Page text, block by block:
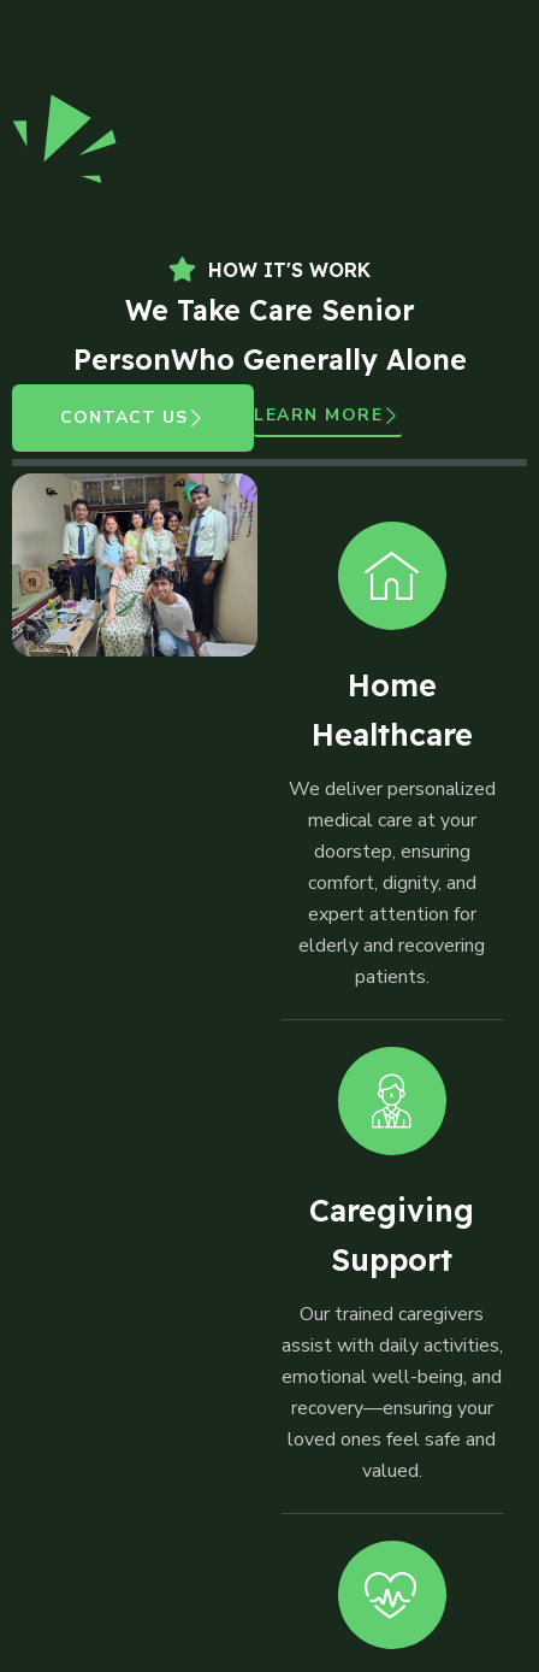
HOW IT'S WORK
We Take Care Senior
PersonWho Generally Alone
CONTACT US LEARN MORE
Home
Healthcare
We deliver personalized
medical care at your
doorstep, ensuring
comfort, dignity, and
expert attention for
elderly and recovering
patients.
Caregiving
Support
Our trained caregivers
assist with daily activities,
emotional well-being, and
recovery—ensuring your
loved ones feel safe and
valued.